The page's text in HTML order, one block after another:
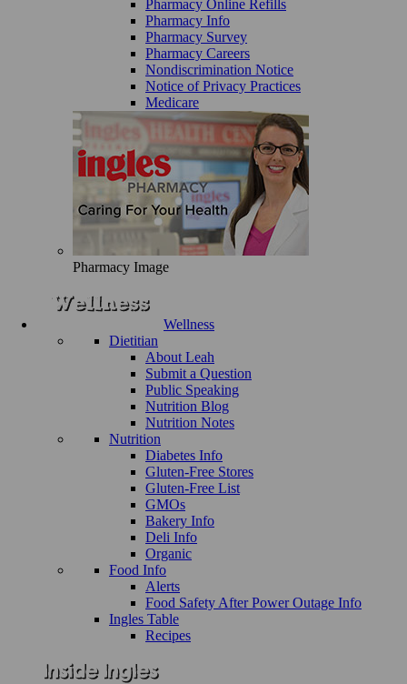
Pharmacy Online Refills
Pharmacy Info
Pharmacy Survey
Pharmacy Careers
Nondiscrimination Notice
Notice of Privacy Practices
Medicare
Pharmacy Image
Wellness
Dietitian
About Leah
Submit a Question
Public Speaking
Nutrition Blog
Nutrition Notes
Nutrition
Diabetes Info
Gluten-Free Stores
Gluten-Free List
GMOs
Bakery Info
Deli Info
Organic
Food Info
Alerts
Food Safety After Power Outage Info
Ingles Table
Recipes